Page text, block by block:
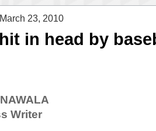
23, 2010
in head by
Writer